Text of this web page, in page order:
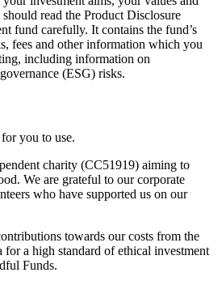
read the Product Disclosure
fund carefully. It contains the fund’s
fees and other information which you
including information on
(ESG) risks.
you to use.
charity (CC51919) aiming to
We are grateful to our corporate
who have supported us on our
towards our costs from the
for a high standard of ethical investment
Funds.